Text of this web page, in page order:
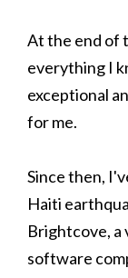
At the end of
everything I
exceptional
for me.
Since then,
Haiti
Brightcove, a
software